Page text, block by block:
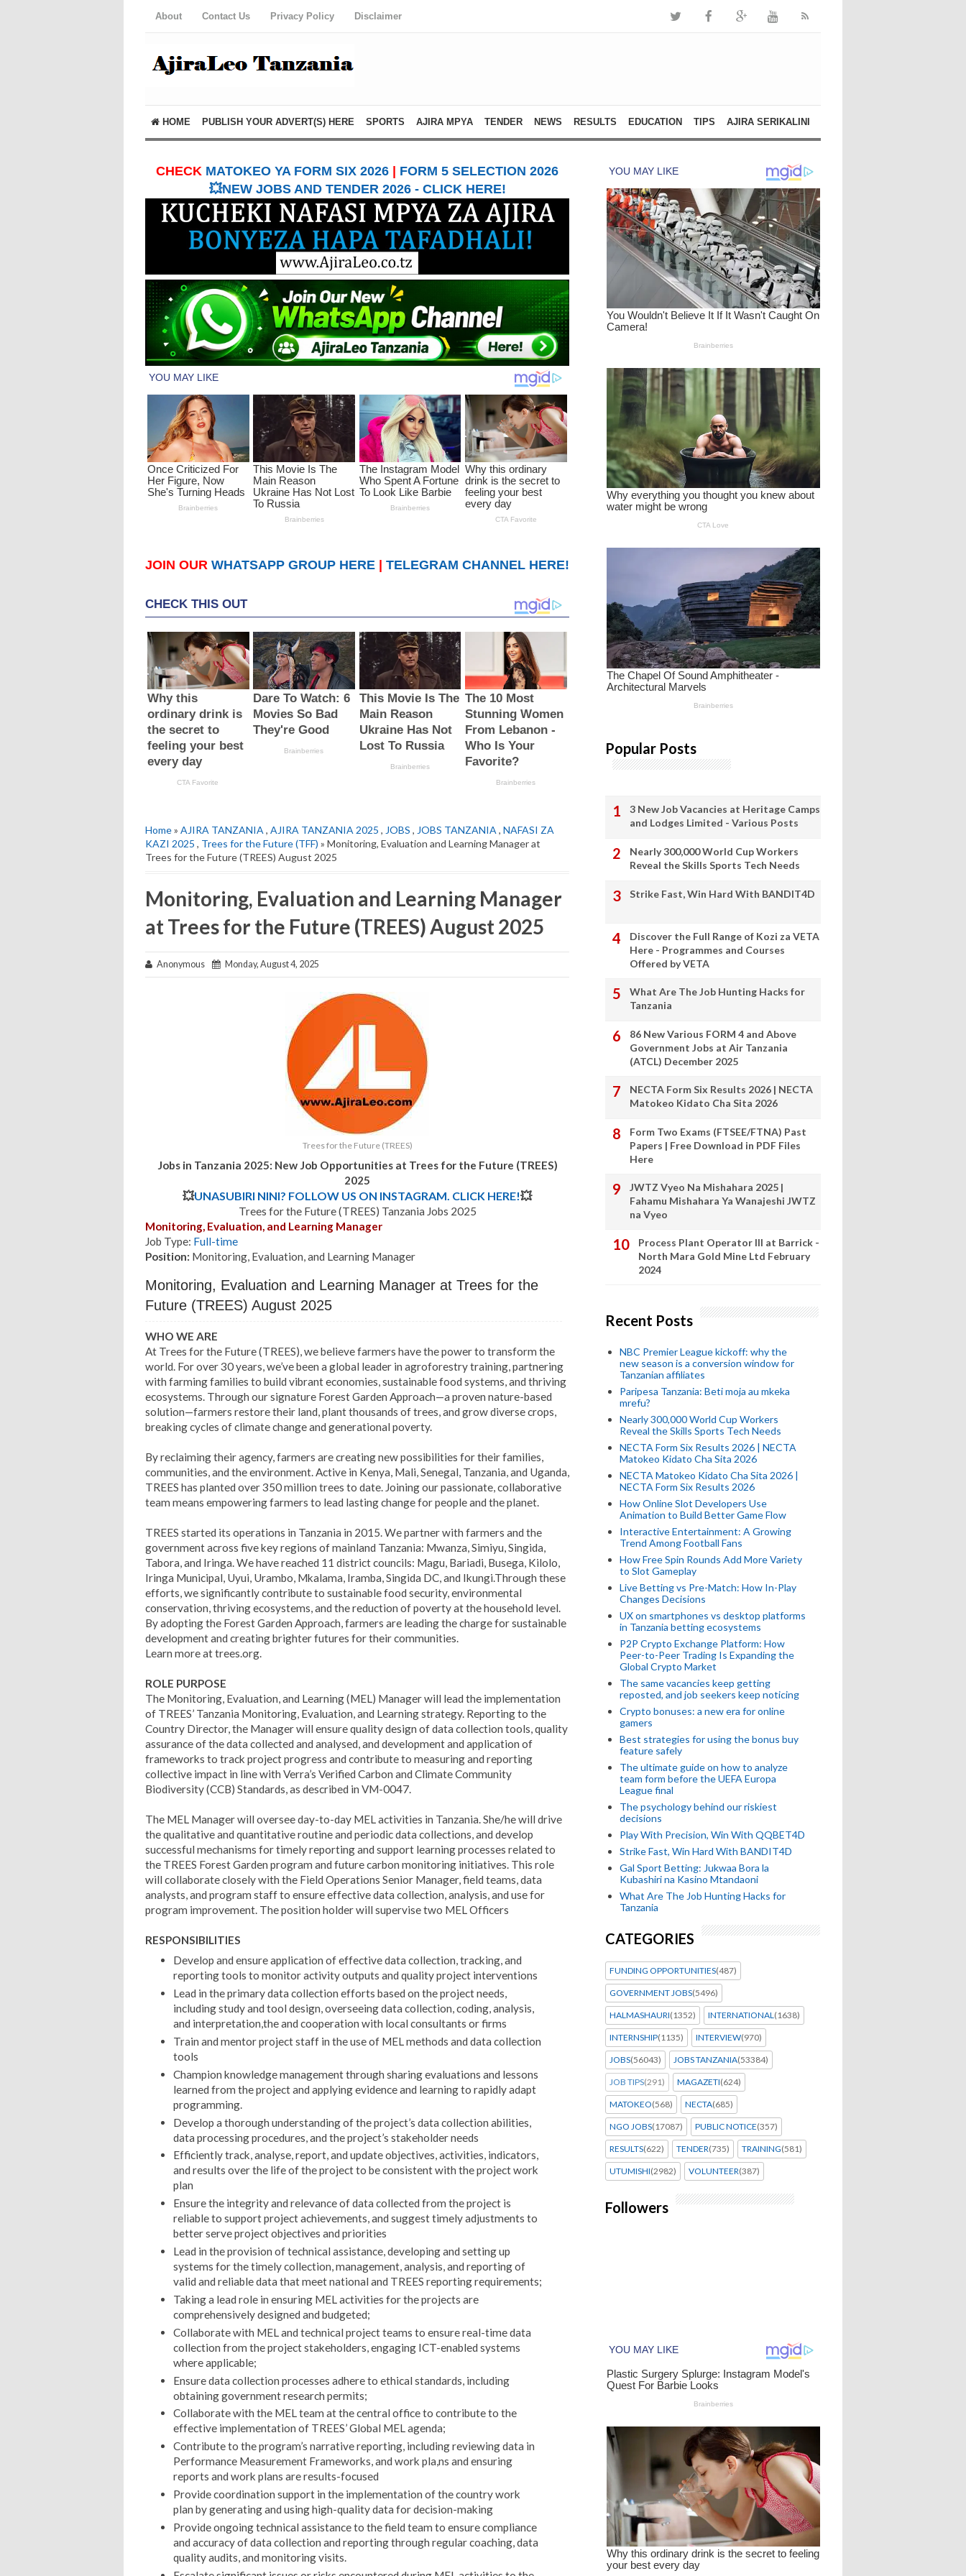
About Contact Us Privacy Policy Disclaimer
HOME PUBLISH YOUR ADVERT(S) HERE SPORTS AJIRA MPYA TENDER NEWS RESULTS EDUCATION TIPS AJIRA SERIKALINI
CHECK MATOKEO YA FORM SIX 2026
FORM 5 SELECTION 2026
💥NEW JOBS AND TENDER 2026 - CLICK HERE!
JOIN OUR WHATSAPP GROUP HERE TELEGRAM CHANNEL HERE!
Home» AJIRA TANZANIA , AJIRA TANZANIA 2025 , JOBS , JOBS TANZANIA , NAFASI ZA
KAZI 2025 , Trees for the Future (TFF) » Monitoring, Evaluation and Learning Manager at
Trees for the Future (TREES) August 2025
Monitoring, Evaluation and Learning Manager
at Trees for the Future (TREES) August 2025
Anonymous Monday, August 4, 2025
Trees for the Future (TREES)
Jobs in Tanzania 2025: New Job Opportunities at Trees for the Future (TREES)
2025
💥UNASUBIRI NINI? FOLLOW US ON INSTAGRAM. CLICK HERE!💥
Trees for the Future (TREES) Tanzania Jobs 2025
Monitoring, Evaluation, and Learning Manager
Job Type: Full-time
Position: Monitoring, Evaluation, and Learning Manager
Monitoring, Evaluation and Learning Manager at Trees for the
Future (TREES) August 2025
WHO WE ARE
At Trees for the Future (TREES), we believe farmers have the power to transform the
world. For over 30 years, we’ve been a global leader in agroforestry training, partnering
with farming families to build vibrant economies, sustainable food systems, and thriving
ecosystems. Through our signature Forest Garden Approach—a proven nature-based
solution—farmers restore their land, plant thousands of trees, and grow diverse crops,
breaking cycles of climate change and generational poverty.
By reclaiming their agency, farmers are creating new possibilities for their families,
communities, and the environment. Active in Kenya, Mali, Senegal, Tanzania, and Uganda,
TREES has planted over 350 million trees to date. Joining our passionate, collaborative
team means empowering farmers to lead lasting change for people and the planet.
TREES started its operations in Tanzania in 2015. We partner with farmers and the
government across five key regions of mainland Tanzania: Mwanza, Simiyu, Singida,
Tabora, and Iringa. We have reached 11 district councils: Magu, Bariadi, Busega, Kilolo,
Iringa Municipal, Uyui, Urambo, Mkalama, Iramba, Singida DC, and Ikungi.Through these
efforts, we significantly contribute to sustainable food security, environmental
conservation, thriving ecosystems, and the reduction of poverty at the household level.
By adopting the Forest Garden Approach, farmers are leading the charge for sustainable
development and creating brighter futures for their communities.
Learn more at trees.org.
ROLE PURPOSE
The Monitoring, Evaluation, and Learning (MEL) Manager will lead the implementation
of TREES’ Tanzania Monitoring, Evaluation, and Learning strategy. Reporting to the
Country Director, the Manager will ensure quality design of data collection tools, quality
assurance of the data collected and analysed, and development and application of
frameworks to track project progress and contribute to measuring and reporting
collective impact in line with Verra’s Verified Carbon and Climate Community
Biodiversity (CCB) Standards, as described in VM-0047.
The MEL Manager will oversee day-to-day MEL activities in Tanzania. She/he will drive
the qualitative and quantitative routine and periodic data collections, and develop
successful mechanisms for timely reporting and support learning processes related to
the TREES Forest Garden program and future carbon monitoring initiatives. This role
will collaborate closely with the Field Operations Senior Manager, field teams, data
analysts, and program staff to ensure effective data collection, analysis, and use for
program improvement. The position holder will supervise two MEL Officers
RESPONSIBILITIES
Develop and ensure application of effective data collection, tracking, and
reporting tools to monitor activity outputs and quality project interventions
Lead in the primary data collection efforts based on the project needs,
including study and tool design, overseeing data collection, coding, analysis,
and interpretation,the and cooperation with local consultants or firms
Train and mentor project staff in the use of MEL methods and data collection
tools
Champion knowledge management through sharing evaluations and lessons
learned from the project and applying evidence and learning to rapidly adapt
programming.
Develop a thorough understanding of the project’s data collection abilities,
data processing procedures, and the project’s stakeholder needs
Efficiently track, analyse, report, and update objectives, activities, indicators,
and results over the life of the project to be consistent with the project work
plan
Ensure the integrity and relevance of data collected from the project is
reliable to support project achievements, and suggest timely adjustments to
better serve project objectives and priorities
Lead in the provision of technical assistance, developing and setting up
systems for the timely collection, management, analysis, and reporting of
valid and reliable data that meet national and TREES reporting requirements;
Taking a lead role in ensuring MEL activities for the projects are
comprehensively designed and budgeted;
Collaborate with MEL and technical project teams to ensure real-time data
collection from the project stakeholders, engaging ICT-enabled systems
where applicable;
Ensure data collection processes adhere to ethical standards, including
obtaining government research permits;
Collaborate with the MEL team at the central office to contribute to the
effective implementation of TREES’ Global MEL agenda;
Contribute to the program’s narrative reporting, including reviewing data in
Performance Measurement Frameworks, and work pla,ns and ensuring
reports and work plans are results-focused
Provide coordination support in the implementation of the country work
plan by generating and using high-quality data for decision-making
Provide ongoing technical assistance to the field team to ensure compliance
and accuracy of data collection and reporting through regular coaching, data
quality audits, and monitoring visits.
Popular Posts
3 New Job Vacancies at Heritage Camps
and Lodges Limited - Various Posts
Nearly 300,000 World Cup Workers
Reveal the Skills Sports Tech Needs
Strike Fast, Win Hard With BANDIT4D
Discover the Full Range of Kozi za VETA
Here - Programmes and Courses
Offered by VETA
What Are The Job Hunting Hacks for
Tanzania
86 New Various FORM 4 and Above
Government Jobs at Air Tanzania
(ATCL) December 2025
NECTA Form Six Results 2026 | NECTA
Matokeo Kidato Cha Sita 2026
Form Two Exams (FTSEE/FTNA) Past
Papers | Free Download in PDF Files
Here
JWTZ Vyeo Na Mishahara 2025 |
Fahamu Mishahara Ya Wanajeshi JWTZ
na Vyeo
Process Plant Operator III at Barrick -
North Mara Gold Mine Ltd February
2024
Recent Posts
NBC Premier League kickoff: why the
new season is a conversion window for
Tanzanian affiliates
Paripesa Tanzania: Beti moja au mkeka
mrefu?
Nearly 300,000 World Cup Workers
Reveal the Skills Sports Tech Needs
NECTA Form Six Results 2026 | NECTA
Matokeo Kidato Cha Sita 2026
NECTA Matokeo Kidato Cha Sita 2026 |
NECTA Form Six Results 2026
How Online Slot Developers Use
Animation to Build Better Game Flow
Interactive Entertainment: A Growing
Trend Among Football Fans
How Free Spin Rounds Add More Variety
to Slot Gameplay
Live Betting vs Pre-Match: How In-Play
Changes Decisions
UX on smartphones vs desktop platforms
in Tanzania betting ecosystems
P2P Crypto Exchange Platform: How
Peer-to-Peer Trading Is Expanding the
Global Crypto Market
The same vacancies keep getting
reposted, and job seekers keep noticing
Crypto bonuses: a new era for online
gamers
Best strategies for using the bonus buy
feature safely
The ultimate guide on how to analyze
team form before the UEFA Europa
League final
The psychology behind our riskiest
decisions
Play With Precision, Win With QQBET4D
Strike Fast, Win Hard With BANDIT4D
Gal Sport Betting: Jukwaa Bora la
Kubashiri na Kasino Mtandaoni
What Are The Job Hunting Hacks for
Tanzania
CATEGORIES
FUNDING OPPORTUNITIES(487)
GOVERNMENT JOBS(5496)
HALMASHAURI(1352) INTERNATIONAL(1638)
INTERNSHIP(1135) INTERVIEW(970)
JOBS(56043) JOBS TANZANIA(53384)
JOB TIPS(291) MAGAZETI(624)
MATOKEO(568) NECTA(685)
NGO JOBS(17087) PUBLIC NOTICE(357)
RESULTS(622) TENDER(735) TRAINING(581)
UTUMISHI(2982) VOLUNTEER(387)
Followers